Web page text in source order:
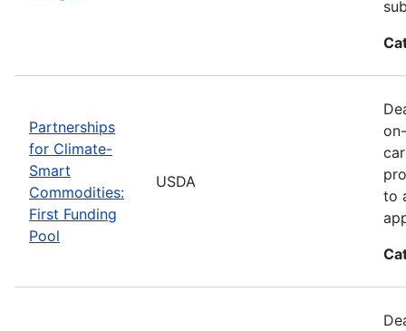
Partnerships
for Climate-
Smart
Commodities:
First Funding
Pool
USDA
to